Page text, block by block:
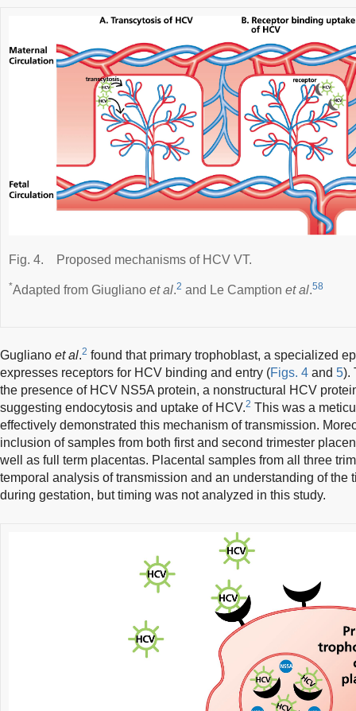
Fig. 4. Proposed mechanisms of HCV VT.
*Adapted from Giugliano et al.2 and Le Camption et al.58
Gugliano et al.2 found that primary trophoblast, a specialized
expresses receptors for HCV binding and entry (Figs. 4 and 5).
the presence of HCV NS5A protein, a nonstructural HCV
suggesting endocytosis and uptake of HCV.2 This was a
effectively demonstrated this mechanism of transmission.
inclusion of samples from both first and second trimester
well as full term placentas. Placental samples from all three
temporal analysis of transmission and an understanding of the
during gestation, but timing was not analyzed in this study.